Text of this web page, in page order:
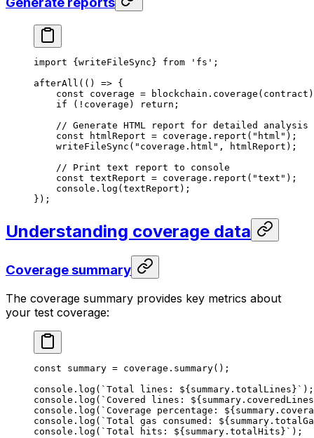
import { writeFileSync } from 'fs' ;
afterAll (() => {
const coverage = blockchain . coverage ( contract
if ( ! coverage ) return ;
// Generate HTML report for detailed analysis
const htmlReport = coverage . report ( "html" );
writeFileSync ( "coverage.html" , htmlReport );
// Print text report to console
const textReport = coverage . report ( "text" );
console . log ( textReport );
});
Understanding coverage data
Coverage summary
The coverage summary provides key metrics about
your test coverage:
const summary = coverage . summary();
console . log ( `Total lines: ${ summary . totalLines } ` );
console . log ( `Covered lines: ${ summary . coveredLines
console . log ( `Coverage percentage: ${ summary .
console . log ( `Total gas consumed: ${ summary .
console . log ( `Total hits: ${ summary . totalHits } ` );